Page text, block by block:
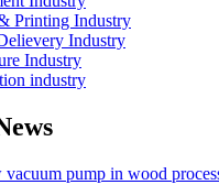
Printing Industry
Industry
Industry
industry
vacuum pump in wood